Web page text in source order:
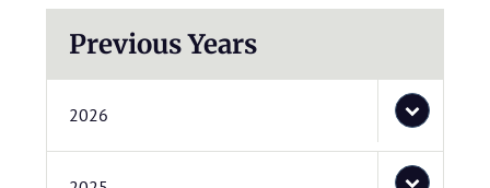
Previous Years
2026